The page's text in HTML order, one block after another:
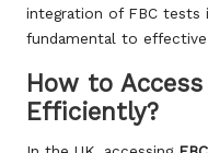
integration of FBC tests
fundamental to
How to
Efficiently?